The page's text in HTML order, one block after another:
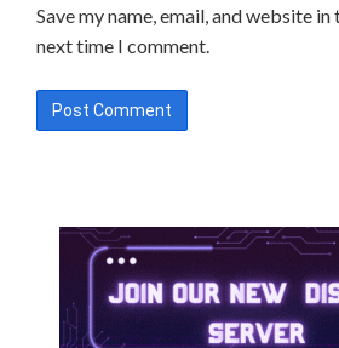
Save my name, email, and website
next time I comment.